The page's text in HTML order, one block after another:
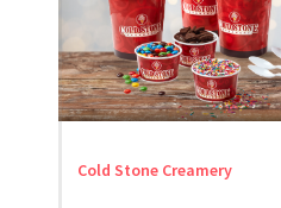
Cold Stone Creamery